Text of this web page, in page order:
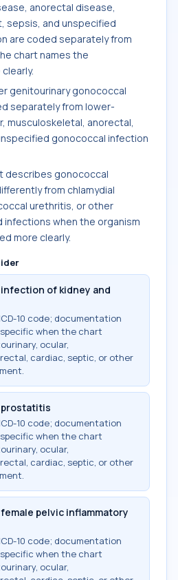
anorectal disease,
sepsis, and unspecified
are coded separately from
chart names the
genitourinary gonococcal
separately from lower-
musculoskeletal, anorectal,
gonococcal infection
describes gonococcal
from chlamydial
urethritis, or other
infections when the organism
more clearly.
of kidney and
10 code; documentation
when the chart
ocular,
cardiac, septic, or other
prostatitis
10 code; documentation
when the chart
ocular,
cardiac, septic, or other
pelvic inflammatory
10 code; documentation
when the chart
ocular,